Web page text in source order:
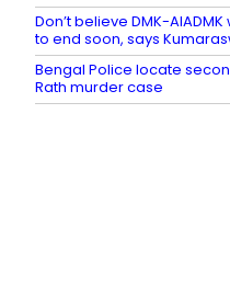
Don’t believe DMK-
to end soon, says
Bengal Police locate
Rath murder case